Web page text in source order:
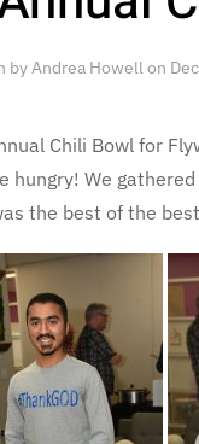
byAndrea Howellon
Chili Bowl for
hungry! We
the best of the